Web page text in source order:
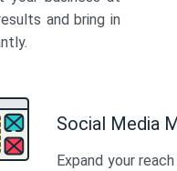
and bring in
Social Media
Expand your